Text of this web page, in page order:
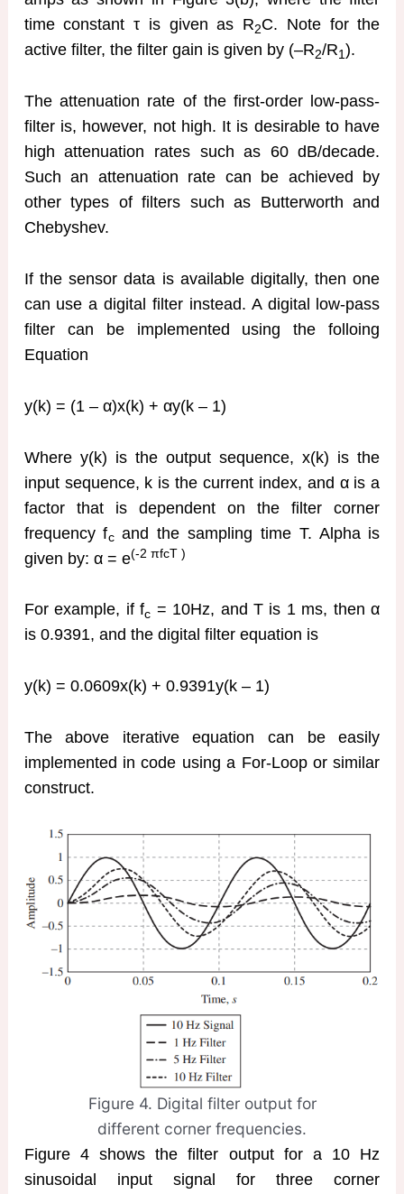
time constant τ is given as R2C. Note for the
active filter, the filter gain is given by (–R2/R1 ).
The attenuation rate of the first-order low-pass-
filter is, however, not high. It is desirable to have
high attenuation rates such as 60 dB/decade.
Such an attenuation rate can be achieved by
other types of filters such as Butterworth and
Chebyshev.
If the sensor data is available digitally, then one
can use a digital filter instead. A digital low-pass
filter can be implemented using the folloing
Equation
y(k) = (1 – α)x(k) + αy(k – 1)
Where y(k) is the output sequence, x(k) is the
input sequence, k is the current index, and α is a
factor that is dependent on the filter corner
frequency fcand the sampling time T. Alpha is
given by: α = e(-2 πfcT )
For example, if fc = 10Hz, and T is 1 ms, then α
is 0.9391, and the digital filter equation is
y(k) = 0.0609x(k) + 0.9391y(k – 1)
The above iterative equation can be easily
implemented in code using a For-Loop or similar
construct.
Figure 4. Digital filter output for
different corner frequencies.
Figure 4 shows the filter output for a 10 Hz
sinusoidal input signal for three corner